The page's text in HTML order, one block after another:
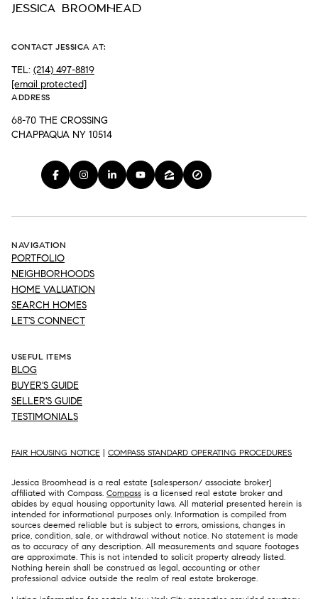
JESSICA BROOMHEAD
CONTACT JESSICA AT:
TEL: (214) 497-8819
[email protected]
ADDRESS
68-70 THE CROSSING
CHAPPAQUA NY 10514
NAVIGATION
PORTFOLIO
NEIGHBORHOODS
HOME VALUATION
SEARCH HOMES
LET'S CONNECT
USEFUL ITEMS
BLOG
BUYER'S GUIDE
SELLER'S GUIDE
TESTIMONIALS
FAIR HOUSING NOTICE | COMPASS STANDARD OPERATING PROCEDURES
Jessica Broomhead is a real estate [salesperson/ associate broker]
affiliated with Compass. Compass is a licensed real estate broker and
abides by equal housing opportunity laws. All material presented herein is
intended for informational purposes only. Information is compiled from
sources deemed reliable but is subject to errors, omissions, changes in
price, condition, sale, or withdrawal without notice. No statement is made
as to accuracy of any description. All measurements and square footages
are approximate. This is not intended to solicit property already listed.
Nothing herein shall be construed as legal, accounting or other
professional advice outside the realm of real estate brokerage.